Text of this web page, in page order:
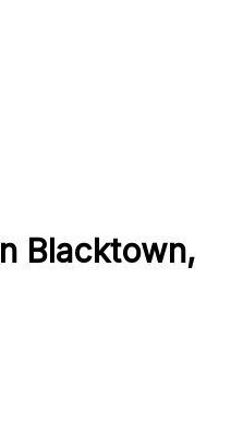
Blacktown,